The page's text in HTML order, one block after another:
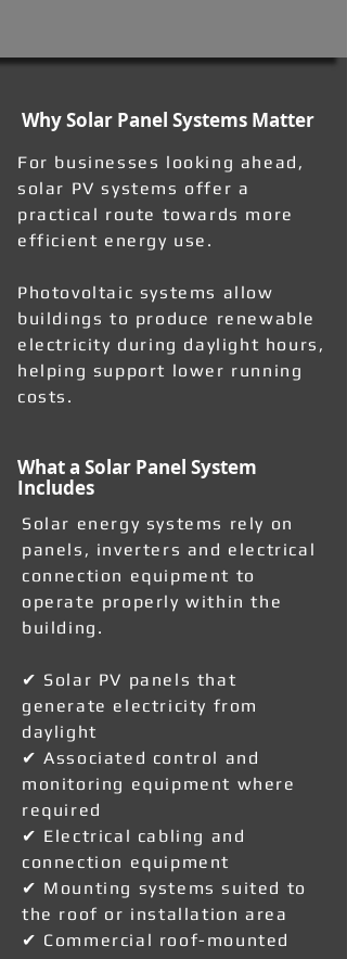
Why Solar Panel Systems Matter
For businesses looking ahead,
solar PV systems offer a
practical route towards more
efficient energy use.
Photovoltaic systems allow
buildings to produce renewable
electricity during daylight hours,
helping support lower running
costs.
What a Solar Panel System
Includes
Solar energy systems rely on
panels, inverters and electrical
connection equipment to
operate properly within the
building.
✔ Solar PV panels that
generate electricity from
daylight
✔ Associated control and
monitoring equipment where
required
✔ Electrical cabling and
connection equipment
✔ Mounting systems suited to
the roof or installation area
✔ Commercial roof-mounted